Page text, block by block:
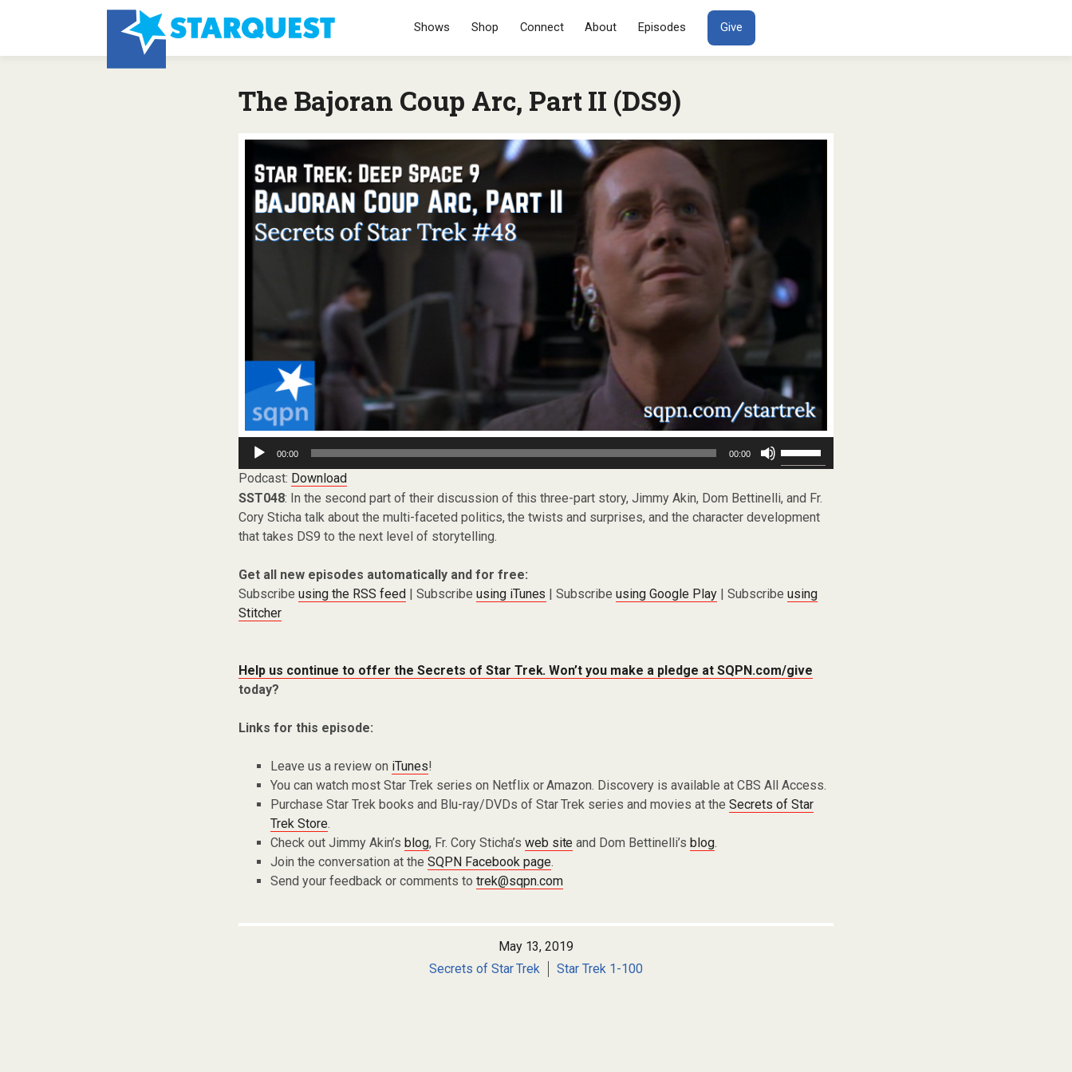
SKIP TO CONTENT
Shows Shop Connect About Episodes Give
The Bajoran Coup Arc, Part II (DS9)
Audio
Player
00:00 00:00
Up/Down
keys
to
increase
Podcast: Download
SST048: In the second part of their discussion of this three-part story, Jimmy Akin, Dom Bettinelli, and Fr.
Cory Sticha talk about the multi-faceted politics, the twists and surprises, and the character development
that takes DS9 to the next level of storytelling.
Get all new episodes automatically and for free:
Subscribe using the RSS feed| Subscribe using iTunes | Subscribeusing Google Play | Subscribeusing
Stitcher
Help us continue to offer the Secrets of Star Trek. Won’t you make a pledge atSQPN.com/give
today?
Links for this episode:
Leave us a review on iTunes!
You can watch most Star Trek series on Netflix or Amazon. Discovery is available at CBS All Access.
Purchase Star Trek books and Blu-ray/DVDs of Star Trek series and movies at theSecrets of Star
Trek Store.
Check out Jimmy Akin’s blog, Fr. Cory Sticha’s web site and Dom Bettinelli’sblog.
Join the conversation at the SQPN Facebook page.
Send your feedback or comments to trek@sqpn.com
May 13, 2019
Secrets of Star Trek
Star Trek 1-100